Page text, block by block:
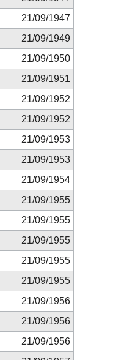
21/09/1947
21/09/1949
21/09/1950
21/09/1951
21/09/1952
21/09/1952
21/09/1953
21/09/1953
21/09/1954
21/09/1955
21/09/1955
21/09/1955
21/09/1955
21/09/1955
21/09/1956
21/09/1956
21/09/1956